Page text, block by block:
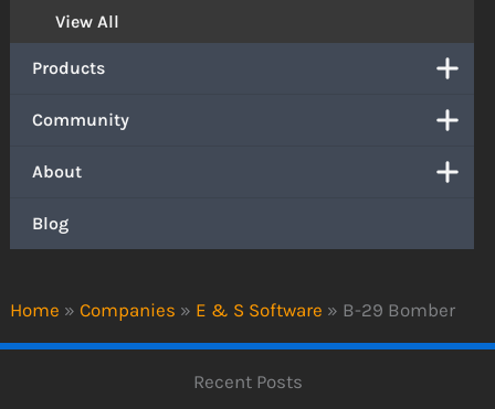
Home » Companies » E & S Software » B-29 Bomber
View All
Products
Community
About
Blog
Recent Posts